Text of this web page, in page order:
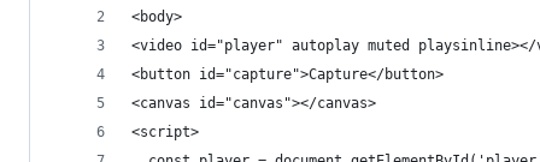
<body>
<video id="player" autoplay muted playsinline></
<button id="capture">Capture</button>
<canvas id="canvas"></canvas>
<script>